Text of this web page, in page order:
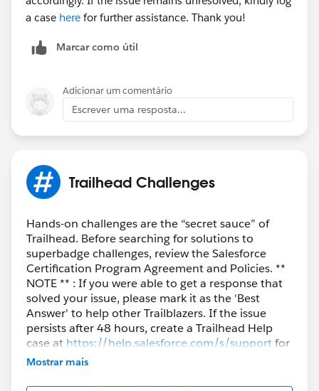
a case here for further assistance. Thank you!
Marcar como útil
Adicionar um comentário
Escrever uma resposta...
Trailhead Challenges
Hands-on challenges are the “secret sauce” of
Trailhead. Before searching for solutions to
superbadge challenges, review the Salesforce
Certification Program Agreement and Policies. **
NOTE ** : If you were able to get a response that
solved your issue, please mark it as the 'Best
Answer' to help other Trailblazers. If the issue
persists after 48 hours, create a Trailhead Help
case at https://help.salesforce.com/s/supportfor
further assistance.
Mostrar mais